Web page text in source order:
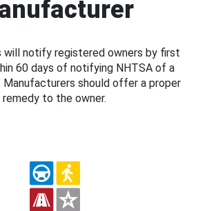
will notify registered owners by first
60 days of notifying NHTSA of a
Manufacturers should offer a proper
remedy to the owner.